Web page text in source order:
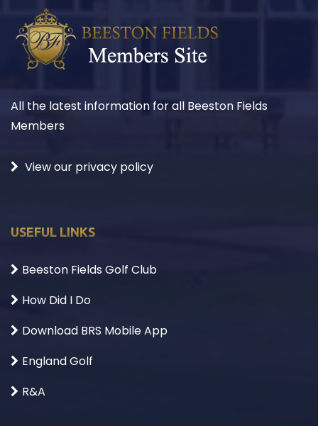
All the latest information for all Beeston Fields
Members
View our privacy policy
USEFUL LINKS
Beeston Fields Golf Club
How Did I Do
Download BRS Mobile App
England Golf
R&A